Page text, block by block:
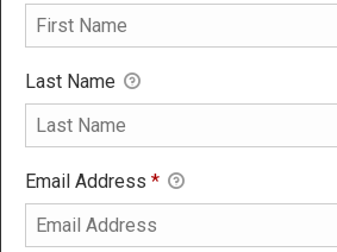
Last Name
Email Address *